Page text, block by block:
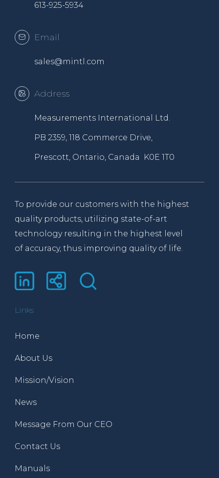
613-925-5934
Email
sales@mintl.com
Address
Measurements International Ltd.
PB 2359, 118 Commerce Drive,
Prescott, Ontario, Canada K0E 1T0
To provide our customers with the highest
quality products, utilizing state-of-art
technology resulting in the highest level
of accuracy, thus improving quality of life.
Links
Home
About Us
Mission/Vision
News
Message From Our CEO
Contact Us
Manuals